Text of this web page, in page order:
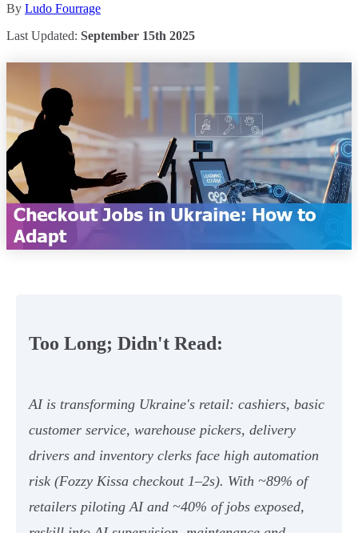
By Ludo Fourrage
Last Updated: September 15th 2025
Too Long; Didn't Read:
AI is transforming Ukraine's retail: cashiers, basic
customer service, warehouse pickers, delivery
drivers and inventory clerks face high automation
risk (Fozzy Kissa checkout 1–2s). With ~89% of
retailers piloting AI and ~40% of jobs exposed,